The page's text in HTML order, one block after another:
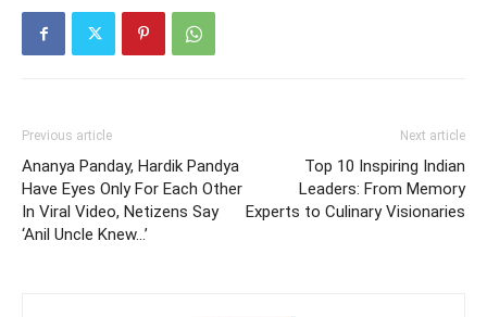
Previous article
Ananya Panday, Hardik Pandya
Have Eyes Only For Each Other
In Viral Video, Netizens Say
‘Anil Uncle Knew…’
Next article
Top 10 Inspiring Indian
Leaders: From Memory
Experts to Culinary Visionaries